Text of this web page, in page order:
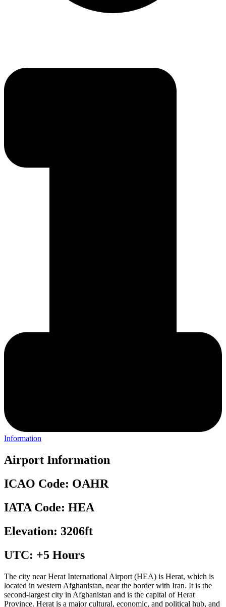
Information
Airport Information
ICAO Code: OAHR
IATA Code: HEA
Elevation: 3206ft
UTC: +5 Hours
The city near Herat International Airport (HEA) is Herat, which is
located in western Afghanistan, near the border with Iran. It is the
second-largest city in Afghanistan and is the capital of Herat
Province. Herat is a major cultural, economic, and political hub, and